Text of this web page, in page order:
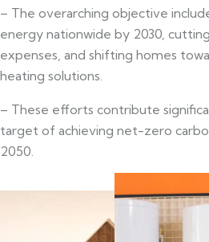
– The overarching objective
energy nationwide by 2030,
expenses, and shifting homes
heating solutions.
– These efforts contribute
target of achieving net-zero
2050.